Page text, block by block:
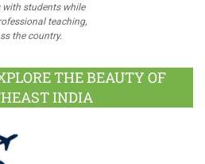
students while
teaching,
the country.
THE BEAUTY OF
INDIA